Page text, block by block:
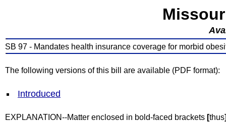
SB 97 - Mandates health insurance coverage for morbid
The following versions of this bill are available (PDF format):
Introduced
EXPLANATION--Matter enclosed in bold-faced brackets [thus